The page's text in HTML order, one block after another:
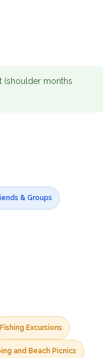
(shoulder months
& Groups
Fishing Excursions
and Beach Picnics